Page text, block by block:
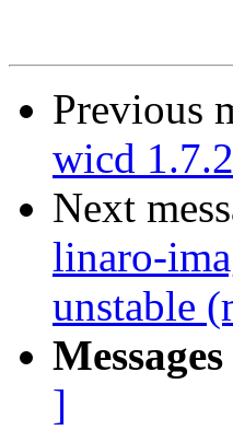
Previous
wicd
Next
linaro-
unstable
]